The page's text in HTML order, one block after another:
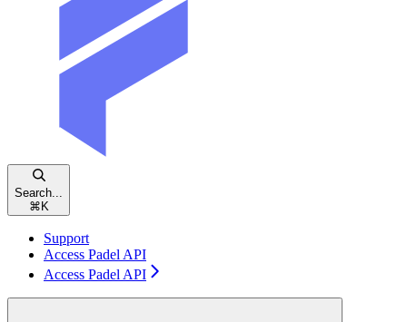
Search...
⌘ K
Support
Access Padel API
Access Padel API